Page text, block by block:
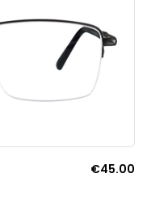
€45.00